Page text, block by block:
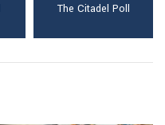
The Citadel Poll